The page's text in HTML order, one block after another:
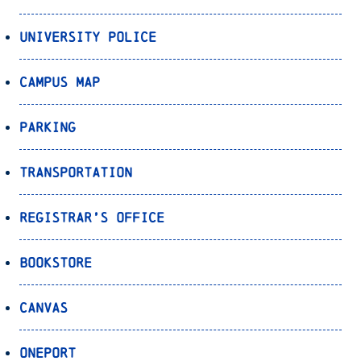
University Police
Campus Map
Parking
Transportation
Registrar’s Office
Bookstore
Canvas
OnePort